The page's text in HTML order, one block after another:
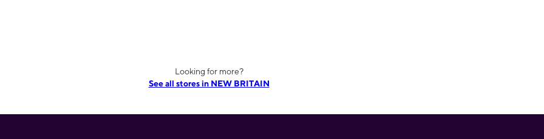
Looking for more?
See all stores in NEW BRITAIN